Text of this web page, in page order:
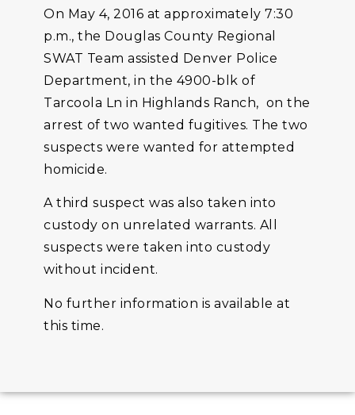
On May 4, 2016 at approximately 7:30
p.m., the Douglas County Regional
SWAT Team assisted Denver Police
Department, in the 4900-blk of
Tarcoola Ln in Highlands Ranch, on the
arrest of two wanted fugitives. The two
suspects were wanted for attempted
homicide.
A third suspect was also taken into
custody on unrelated warrants. All
suspects were taken into custody
without incident.
No further information is available at
this time.